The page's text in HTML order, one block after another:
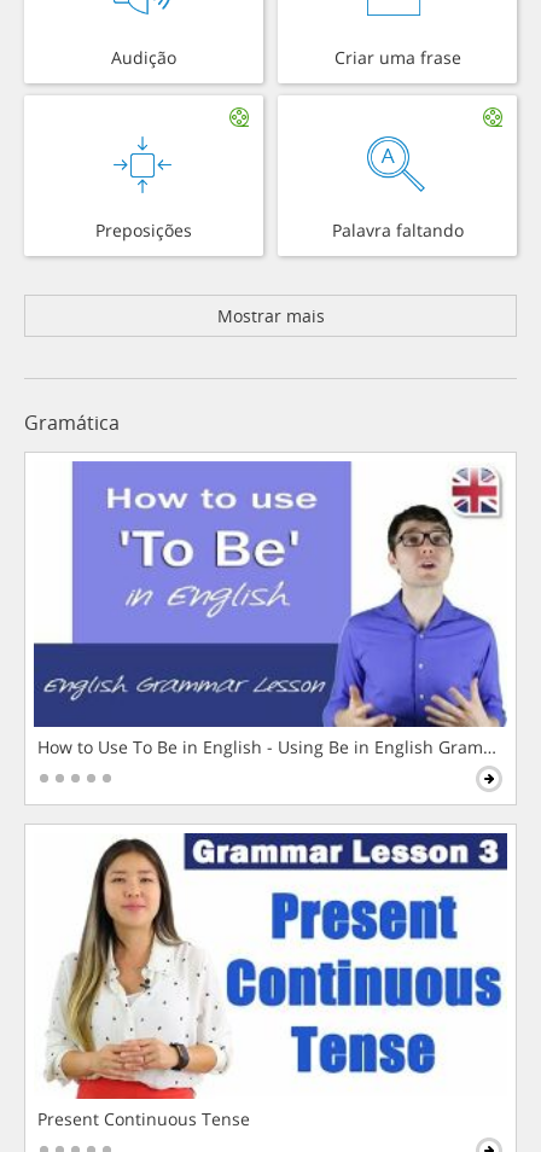
Audição Criar uma frase
Preposições Palavra faltando
Mostrar mais
Gramática
How to Use To Be in English - Using Be in English Grammar
Present Continuous Tense